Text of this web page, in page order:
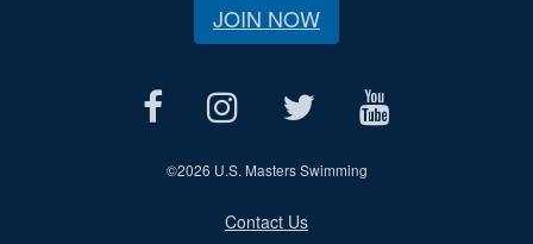
JOIN NOW
©2026 U.S. Masters Swimming
Contact Us